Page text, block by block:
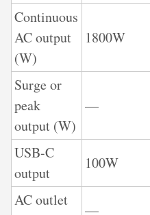
Continuous
AC output
(W)
1800W
Surge or
peak
output (W)
—
USB-C
output
100W
AC outlet
—